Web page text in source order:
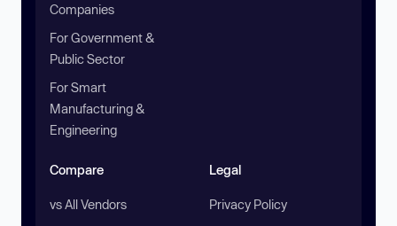
Companies
For Government &
Public Sector
For Smart
Manufacturing &
Engineering
Compare
vs All Vendors
Legal
Privacy Policy